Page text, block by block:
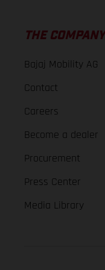
THE COMPANY
Bajaj Mobility AG
Contact
Careers
Become a dealer
Procurement
Press Center
Media Library